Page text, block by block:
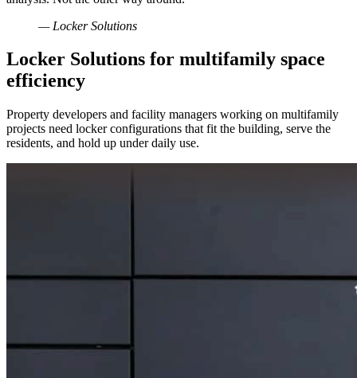
— Locker Solutions
Locker Solutions for multifamily space
efficiency
Property developers and facility managers working on multifamily
projects need locker configurations that fit the building, serve the
residents, and hold up under daily use.